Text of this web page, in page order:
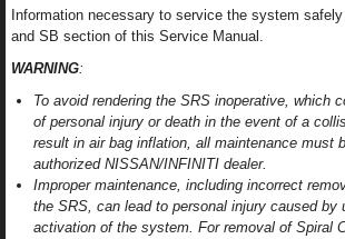
Information necessary to service the system
and SB section of this Service Manual.
WARNING:
To avoid rendering the SRS inoperative, which
of personal injury or death in the event of a
result in air bag inflation, all maintenance must
authorized NISSAN/INFINITI dealer.
Improper maintenance, including incorrect
the SRS, can lead to personal injury caused by
activation of the system. For removal of Spiral